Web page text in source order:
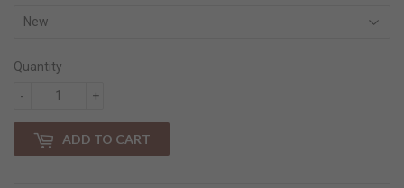
Quantity
+
-
ADD TO CART